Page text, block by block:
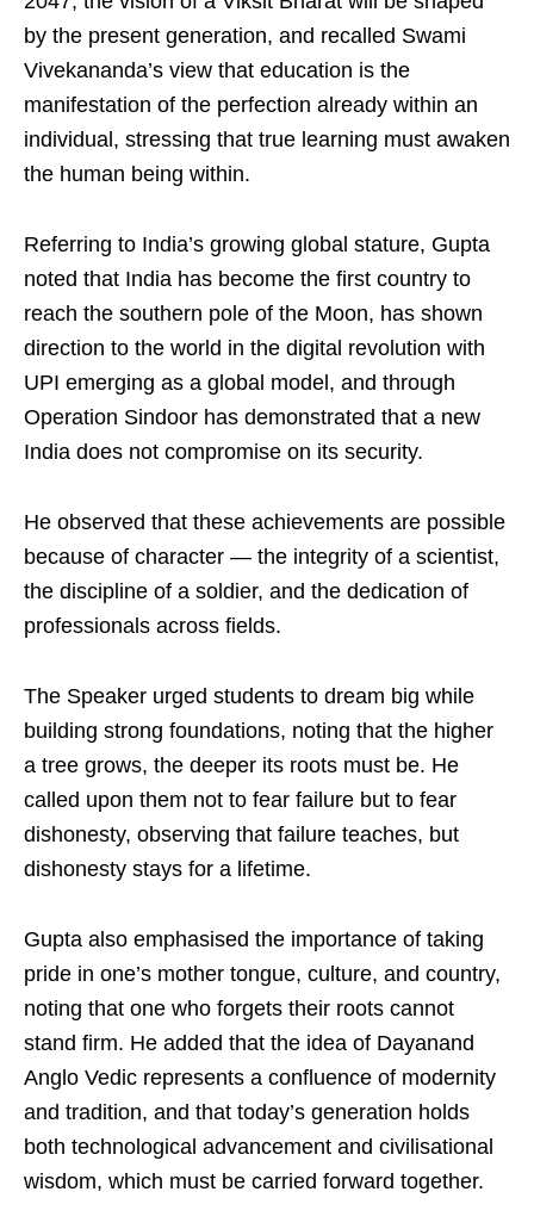
by the present generation, and recalled Swami
Vivekananda’s view that education is the
manifestation of the perfection already within an
individual, stressing that true learning must awaken
the human being within.
Referring to India’s growing global stature, Gupta
noted that India has become the first country to
reach the southern pole of the Moon, has shown
direction to the world in the digital revolution with
UPI emerging as a global model, and through
Operation Sindoor has demonstrated that a new
India does not compromise on its security.
He observed that these achievements are possible
because of character — the integrity of a scientist,
the discipline of a soldier, and the dedication of
professionals across fields.
The Speaker urged students to dream big while
building strong foundations, noting that the higher
a tree grows, the deeper its roots must be. He
called upon them not to fear failure but to fear
dishonesty, observing that failure teaches, but
dishonesty stays for a lifetime.
Gupta also emphasised the importance of taking
pride in one’s mother tongue, culture, and country,
noting that one who forgets their roots cannot
stand firm. He added that the idea of Dayanand
Anglo Vedic represents a confluence of modernity
and tradition, and that today’s generation holds
both technological advancement and civilisational
wisdom, which must be carried forward together.